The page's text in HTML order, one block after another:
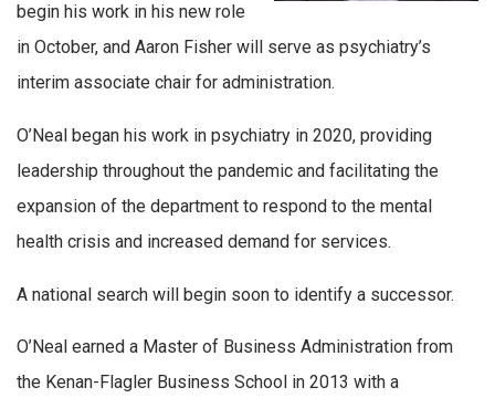
begin his work in his new role
in October, and Aaron Fisher will serve as psychiatry’s
interim associate chair for administration.
O’Neal began his work in psychiatry in 2020, providing
leadership throughout the pandemic and facilitating the
expansion of the department to respond to the mental
health crisis and increased demand for services.
A national search will begin soon to identify a successor.
O’Neal earned a Master of Business Administration from
the Kenan-Flagler Business School in 2013 with a